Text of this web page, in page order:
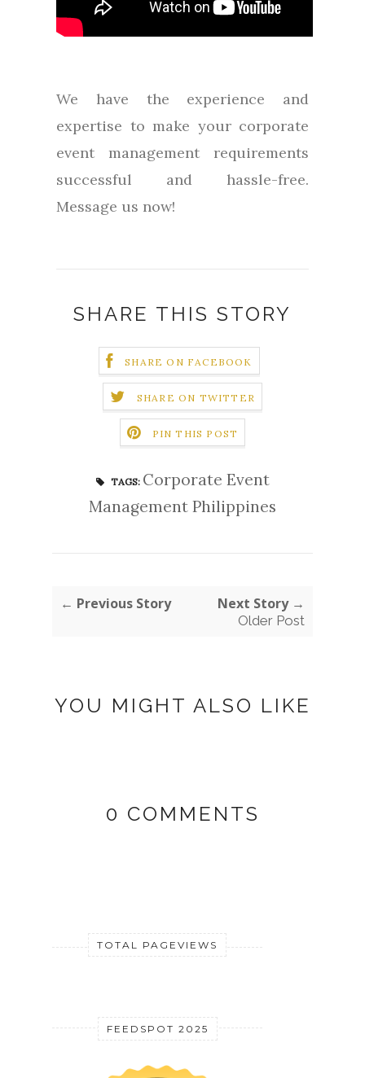
We have the experience and
expertise to make your corporate
event management requirements
successful and hassle-free.
Message us now!
SHARE THIS STORY
SHARE ON FACEBOOK
SHARE ON TWITTER
PIN THIS POST
TAGS: Corporate Event
Management Philippines
← Previous Story Next Story →
Older Post
YOU MIGHT ALSO LIKE
0 COMMENTS
TOTAL PAGEVIEWS
FEEDSPOT 2025